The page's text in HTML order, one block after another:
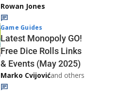
Rowan Jones
Game Guides
Latest Monopoly GO!
Free Dice Rolls Links
& Events (May 2025)
Marko Cvijovićand others